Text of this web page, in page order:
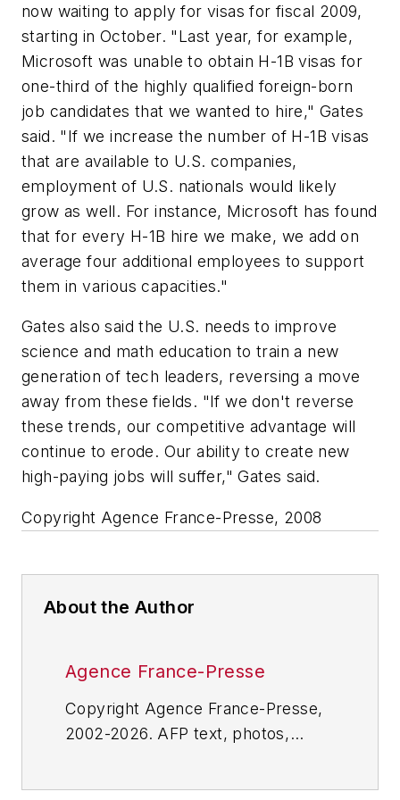
now waiting to apply for visas for fiscal 2009,
starting in October. "Last year, for example,
Microsoft was unable to obtain H-1B visas for
one-third of the highly qualified foreign-born
job candidates that we wanted to hire," Gates
said. "If we increase the number of H-1B visas
that are available to U.S. companies,
employment of U.S. nationals would likely
grow as well. For instance, Microsoft has found
that for every H-1B hire we make, we add on
average four additional employees to support
them in various capacities."
Gates also said the U.S. needs to improve
science and math education to train a new
generation of tech leaders, reversing a move
away from these fields. "If we don't reverse
these trends, our competitive advantage will
continue to erode. Our ability to create new
high-paying jobs will suffer," Gates said.
Copyright Agence France-Presse, 2008
About the Author
Agence France-Presse
Copyright Agence France-Presse,
2002-2026. AFP text, photos,